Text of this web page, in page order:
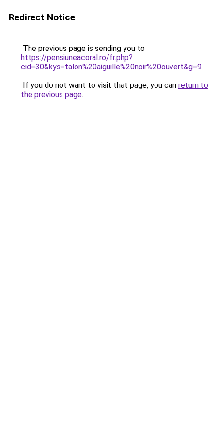
Redirect Notice
The previous page is sending you to
https://pensiuneacoral.ro/fr.php?
cid=30&kys=talon%20aiguille%20noir%20ouvert&g=9.
If you do not want to visit that page, you can return to
the previous page.